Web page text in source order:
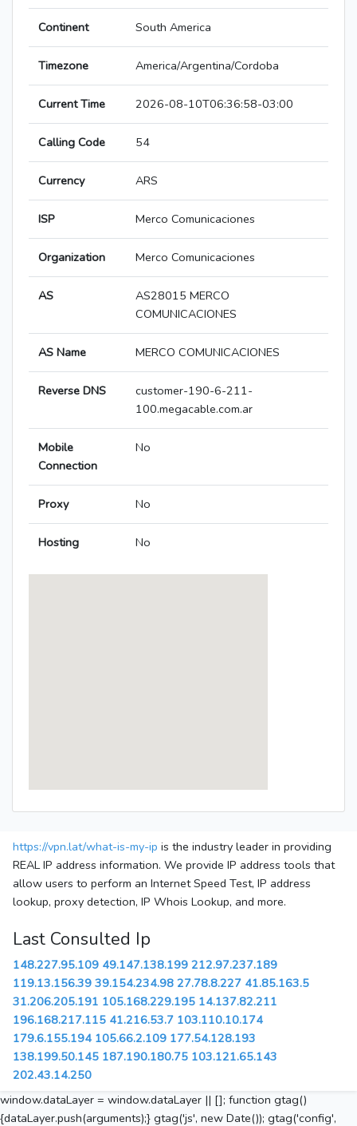
Continent South America
Timezone America/Argentina/Cordoba
Current Time 2026-08-10T06:36:58-03:00
Calling Code 54
Currency ARS
ISP Merco Comunicaciones
Organization Merco Comunicaciones
AS
AS28015 MERCO
COMUNICACIONES
AS Name MERCO COMUNICACIONES
Reverse DNS
customer-190-6-211-
100.megacable.com.ar
Mobile
Connection
No
Proxy No
Hosting No
https://vpn.lat/what-is-my-ip is the industry leader in providing
REAL IP address information. We provide IP address tools that
allow users to perform an Internet Speed Test, IP address
lookup, proxy detection, IP Whois Lookup, and more.
Last Consulted Ip
148.227.95.109 49.147.138.199 212.97.237.189
119.13.156.39 39.154.234.98 27.78.8.227 41.85.163.5
31.206.205.191 105.168.229.195 14.137.82.211
196.168.217.115 41.216.53.7 103.110.10.174
179.6.155.194 105.66.2.109 177.54.128.193
138.199.50.145 187.190.180.75 103.121.65.143
202.43.14.250
window.dataLayer = window.dataLayer || []; function gtag()
{dataLayer.push(arguments);} gtag('js', new Date()); gtag('config',